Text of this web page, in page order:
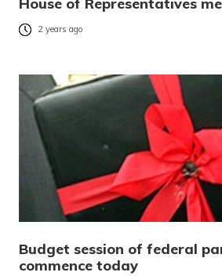
House of Representatives
2 years ago
Budget session of federal
commence today